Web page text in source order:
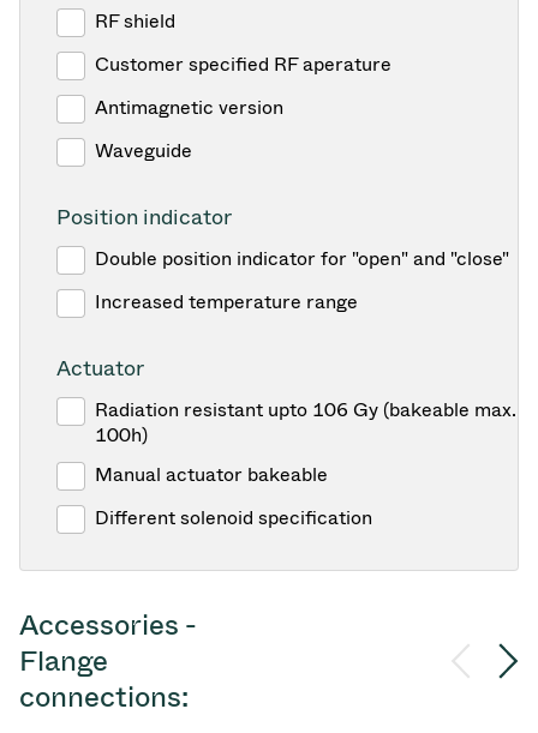
RF shield
Customer specified RF aperature
Antimagnetic version
Waveguide
Position indicator
Double position indicator for "open" and "close"
Increased temperature range
Actuator
Radiation resistant upto 106 Gy (bakeable max.
100h)
Manual actuator bakeable
Different solenoid specification
Accessories -
Flange
connections: